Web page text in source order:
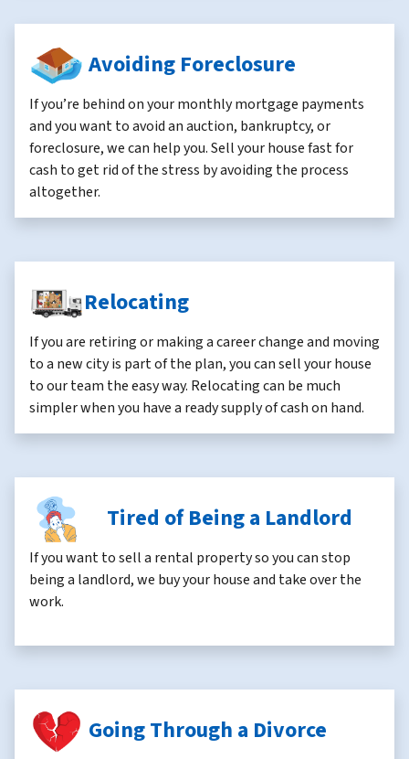
Avoiding Foreclosure
If you’re behind on your monthly mortgage payments
and you want to avoid an auction, bankruptcy, or
foreclosure, we can help you. Sell your house fast for
cash to get rid of the stress by avoiding the process
altogether.
Relocating
If you are retiring or making a career change and moving
to a new city is part of the plan, you can sell your house
to our team the easy way. Relocating can be much
simpler when you have a ready supply of cash on hand.
Tired of Being a Landlord
If you want to sell a rental property so you can stop
being a landlord, we buy your house and take over the
work.
Going Through a Divorce